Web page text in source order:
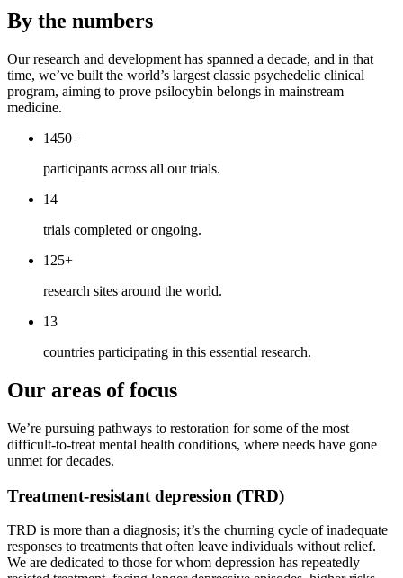
By the numbers
Our research and development has spanned a decade, and in that
time, we’ve built the world’s largest classic psychedelic clinical
program, aiming to prove psilocybin belongs in mainstream
medicine.
1450+
participants across all our trials.
14
trials completed or ongoing.
125+
research sites around the world.
13
countries participating in this essential research.
Our areas of focus
We’re pursuing pathways to restoration for some of the most
difficult-to-treat mental health conditions, where needs have gone
unmet for decades.
Treatment-resistant depression (TRD)
TRD is more than a diagnosis; it’s the churning cycle of inadequate
responses to treatments that often leave individuals without relief.
We are dedicated to those for whom depression has repeatedly